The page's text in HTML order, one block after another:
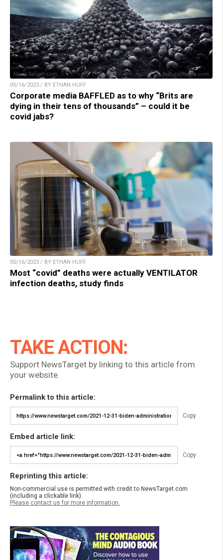
05/16/2023 / BY ETHAN HUFF
Corporate media BAFFLED as to why “Brits are
dying in their tens of thousands” – could it be
covid jabs?
05/16/2023 / BY ETHAN HUFF
Most “covid” deaths were actually VENTILATOR
infection deaths, study finds
TAKE ACTION:
Support NewsTarget by linking to this article from
your website.
Permalink to this article:
Copy
Embed article link:
Copy
Reprinting this article:
Non-commercial use is permitted with credit to NewsTarget.com
(including a clickable link).
Please contact us for more information.